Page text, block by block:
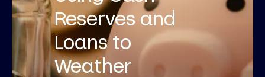
Reserves and
Loans to
Weather